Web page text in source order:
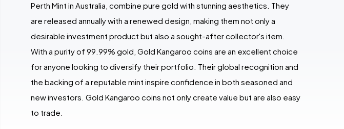
Perth Mint in Australia, combine pure gold with stunning aesthetics. They
are released annually with a renewed design, making them not only a
desirable investment product but also a sought-after collector's item.
With a purity of 99.99% gold, Gold Kangaroo coins are an excellent choice
for anyone looking to diversify their portfolio. Their global recognition and
the backing of a reputable mint inspire confidence in both seasoned and
new investors. Gold Kangaroo coins not only create value but are also easy
to trade.